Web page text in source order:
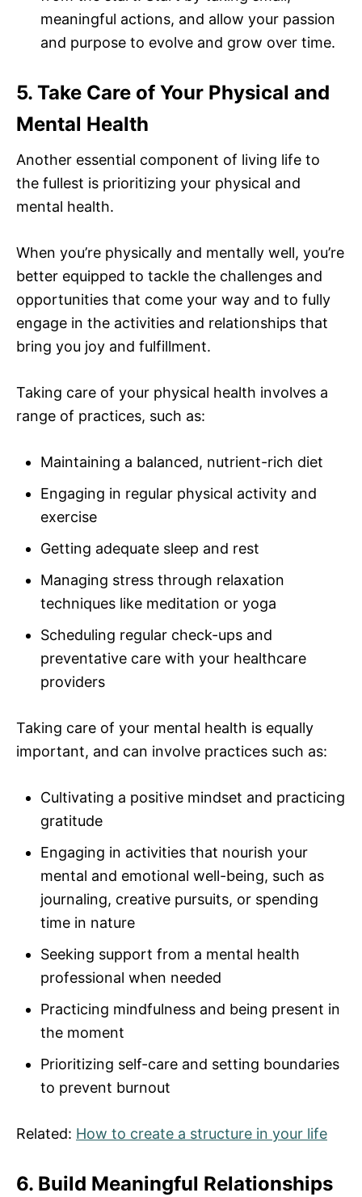
meaningful actions, and allow your passion
and purpose to evolve and grow over time.
5. Take Care of Your Physical and
Mental Health
Another essential component of living life to
the fullest is prioritizing your physical and
mental health.
When you’re physically and mentally well, you’re
better equipped to tackle the challenges and
opportunities that come your way and to fully
engage in the activities and relationships that
bring you joy and fulfillment.
Taking care of your physical health involves a
range of practices, such as:
Maintaining a balanced, nutrient-rich diet
Engaging in regular physical activity and
exercise
Getting adequate sleep and rest
Managing stress through relaxation
techniques like meditation or yoga
Scheduling regular check-ups and
preventative care with your healthcare
providers
Taking care of your mental health is equally
important, and can involve practices such as:
Cultivating a positive mindset and practicing
gratitude
Engaging in activities that nourish your
mental and emotional well-being, such as
journaling, creative pursuits, or spending
time in nature
Seeking support from a mental health
professional when needed
Practicing mindfulness and being present in
the moment
Prioritizing self-care and setting boundaries
to prevent burnout
Related: How to create a structure in your life
6. Build Meaningful Relationships